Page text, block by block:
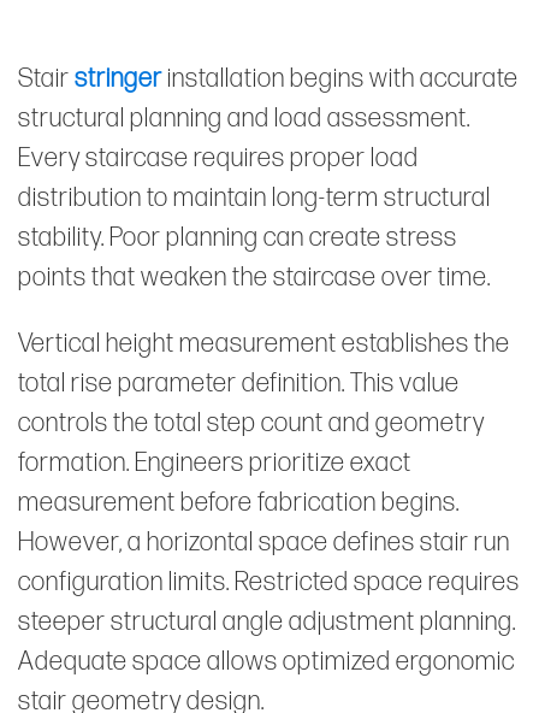
Stairstringerinstallation begins with accurate
structural planning and load assessment.
Every staircase requires proper load
distribution to maintain long-term structural
stability. Poor planning can create stress
points that weaken the staircase over time.
Vertical height measurement establishes the
total rise parameter definition. This value
controls the total step count and geometry
formation. Engineers prioritize exact
measurement before fabrication begins.
However, a horizontal space defines stair run
configuration limits. Restricted space requires
steeper structural angle adjustment planning.
Adequate space allows optimized ergonomic
stair geometry design.